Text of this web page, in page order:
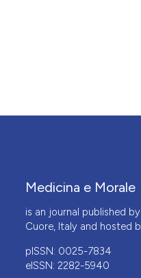
Medicina e Morale
is an journal published
Cuore, Italy and hosted
pISSN: 0025-7834
eISSN: 2282-5940